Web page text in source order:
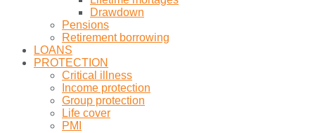
Drawdown
Pensions
Retirement borrowing
LOANS
PROTECTION
Critical illness
Income protection
Group protection
Life cover
PMI